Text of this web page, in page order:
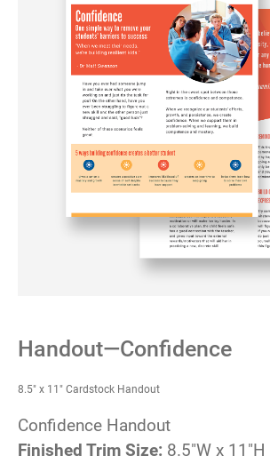
Handout—Confidence
8.5" x 11" Cardstock Handout
Confidence Handout
Finished Trim Size: 8.5"W x 11"H